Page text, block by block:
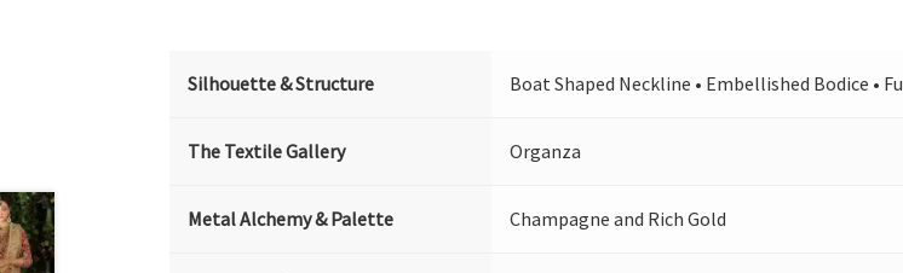
Silhouette & Structure Boat Shaped Neckline • Embellished Bodice •
The Textile Gallery Organza
Metal Alchemy & Palette Champagne and Rich Gold